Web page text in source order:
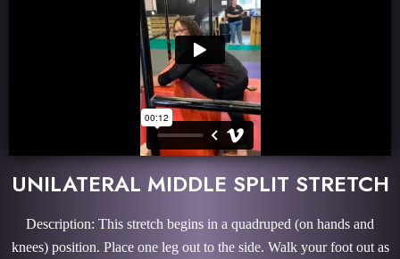
UNILATERAL MIDDLE SPLIT STRETCH
Description: This stretch begins in a quadruped (on hands and
knees) position. Place one leg out to the side. Walk your foot out as